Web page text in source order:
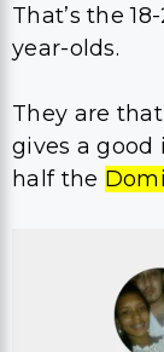
That’s the
year-olds.
They are
gives a good
half the